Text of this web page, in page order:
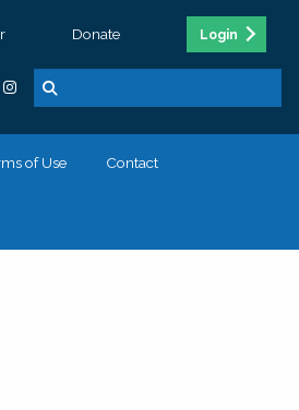
Donate Login
of Use Contact